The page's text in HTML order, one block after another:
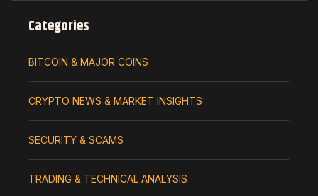
Categories
BITCOIN & MAJOR COINS
CRYPTO NEWS & MARKET INSIGHTS
SECURITY & SCAMS
TRADING & TECHNICAL ANALYSIS